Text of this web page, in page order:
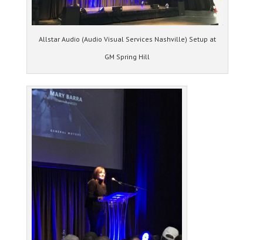
Allstar Audio (Audio Visual Services Nashville) Setup at
GM Spring Hill